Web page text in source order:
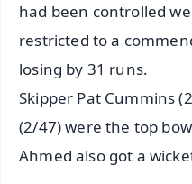
had been controlled
restricted to a
losing by 31 runs.
Skipper Pat Cummins
(2/47) were the top
Ahmed also got a